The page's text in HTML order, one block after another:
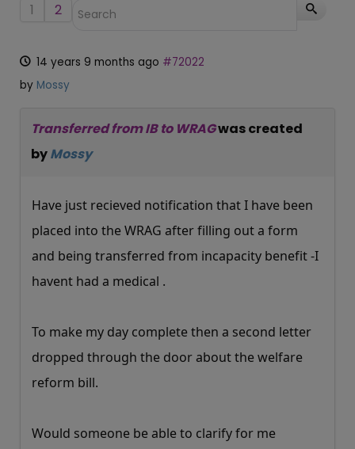
1 2
14 years 9 months ago #72022
by Mossy
Transferred from IB to WRAGwas created
byMossy
Have just recieved notification that I have been
placed into the WRAG after filling out a form
and being transferred from incapacity benefit -I
havent had a medical .
To make my day complete then a second letter
dropped through the door about the welfare
reform bill.
Would someone be able to clarify for me